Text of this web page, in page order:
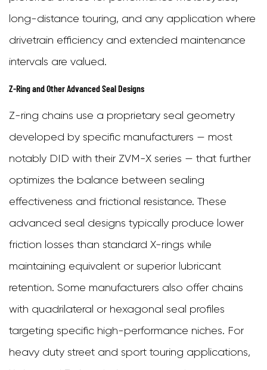
long-distance touring, and any application where
drivetrain efficiency and extended maintenance
intervals are valued.
Z-Ring and Other Advanced Seal Designs
Z-ring chains use a proprietary seal geometry
developed by specific manufacturers — most
notably DID with their ZVM-X series — that further
optimizes the balance between sealing
effectiveness and frictional resistance. These
advanced seal designs typically produce lower
friction losses than standard X-rings while
maintaining equivalent or superior lubricant
retention. Some manufacturers also offer chains
with quadrilateral or hexagonal seal profiles
targeting specific high-performance niches. For
heavy duty street and sport touring applications,